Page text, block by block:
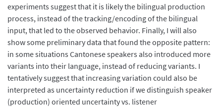
experiments suggest that it is likely the bilingual production
process, instead of the tracking/encoding of the bilingual
input, that led to the observed behavior. Finally, I will also
show some preliminary data that found the opposite pattern:
in some situations Cantonese speakers also introduced more
variants into their language, instead of reducing variants. I
tentatively suggest that increasing variation could also be
interpreted as uncertainty reduction if we distinguish speaker
(production) oriented uncertainty vs. listener